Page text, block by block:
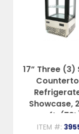
17” Three (3)
Showcase,
cu.ft.
Stainless
ITEM #: